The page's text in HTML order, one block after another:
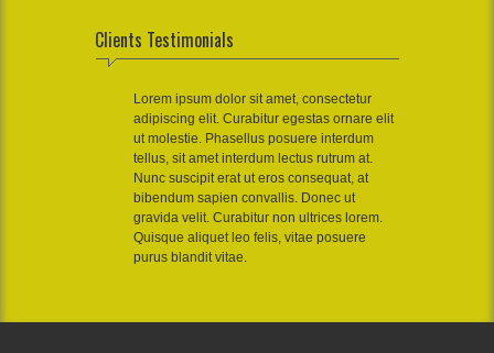
Clients Testimonials
Lorem ipsum dolor sit amet, consectetur
adipiscing elit. Curabitur egestas ornare elit
ut molestie. Phasellus posuere interdum
tellus, sit amet interdum lectus rutrum at.
Nunc suscipit erat ut eros consequat, at
bibendum sapien convallis. Donec ut
gravida velit. Curabitur non ultrices lorem.
Quisque aliquet leo felis, vitae posuere
purus blandit vitae.